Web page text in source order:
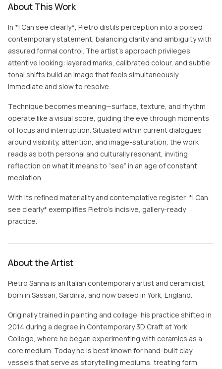
About This Work
In *I Can see clearly*, Pietro distils perception into a poised
contemporary statement, balancing clarity and ambiguity with
assured formal control. The artist’s approach privileges
attentive looking: layered marks, calibrated colour, and subtle
tonal shifts build an image that feels simultaneously
immediate and slow to resolve.
Technique becomes meaning—surface, texture, and rhythm
operate like a visual score, guiding the eye through moments
of focus and interruption. Situated within current dialogues
around visibility, attention, and image-saturation, the work
reads as both personal and culturally resonant, inviting
reflection on what it means to “see” in an age of constant
mediation.
With its refined materiality and contemplative register, *I Can
see clearly* exemplifies Pietro’s incisive, gallery-ready
practice.
About the Artist
Pietro Sanna is an Italian contemporary artist and ceramicist,
born in Sassari, Sardinia, and now based in York, England.
Originally trained in painting and collage, his practice shifted in
2014 during a degree in Contemporary 3D Craft at York
College, where he began experimenting with ceramics as a
core medium. Today he is best known for hand-built clay
vessels that serve as storytelling mediums, treating form,